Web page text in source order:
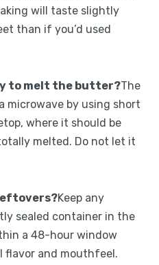
will taste slightly
than if you’d used
to melt the butter?The
microwave by using short
where it should be
melted. Do not let it
Keep any
sealed container in the
a 48-hour window
flavor and mouthfeel.